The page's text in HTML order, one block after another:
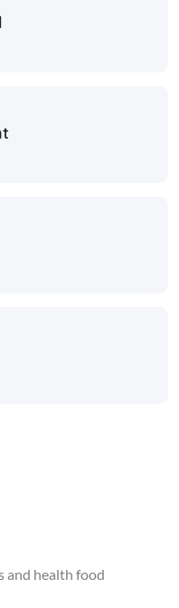
and health food